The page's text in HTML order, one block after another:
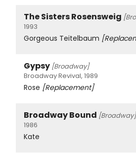
The Sisters Rosensweig
1993
Gorgeous Teitelbaum
Gypsy [Broadway]
Broadway Revival, 1989
Rose [Replacement]
Broadway Bound [Broadway]
1986
Kate